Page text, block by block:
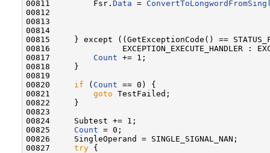
00811         Fsr. Data =
00812
00813
00814
00815     } except ((GetExceptionCode() ==
00816               EXCEPTION_EXECUTE_HANDLER :
00817 Count += 1;
00818     }
00819
00820 if ( Count == 0) {
00821 goto TestFailed;
00822     }
00823
00824     Subtest += 1;
00825 Count = 0;
00826     SingleOperand = SINGLE_SIGNAL_NAN;
00827 try {